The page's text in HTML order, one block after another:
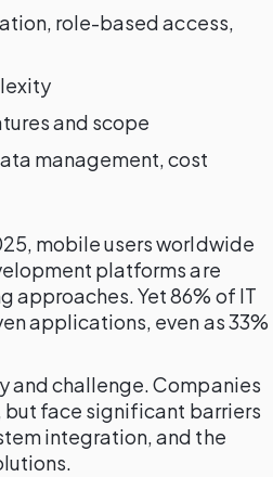
role-based access,
and scope
management, cost
mobile users worldwide
platforms are
approaches. Yet 86% of IT
applications, even as 33%
and challenge. Companies
face significant barriers
integration, and the